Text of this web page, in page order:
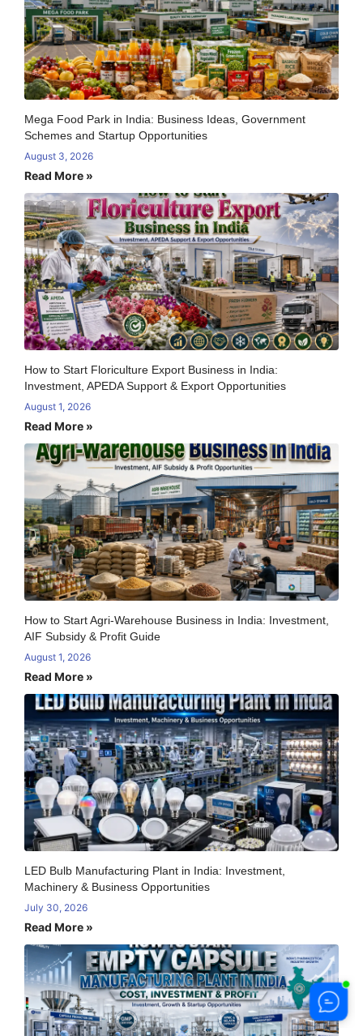
Mega Food Park in India: Business Ideas, Government
Schemes and Startup Opportunities
August 3, 2026
Read More »
How to Start Floriculture Export Business in India:
Investment, APEDA Support & Export Opportunities
August 1, 2026
Read More »
How to Start Agri-Warehouse Business in India: Investment,
AIF Subsidy & Profit Guide
August 1, 2026
Read More »
LED Bulb Manufacturing Plant in India: Investment,
Machinery & Business Opportunities
July 30, 2026
Read More »